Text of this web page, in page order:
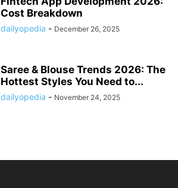
Cost Breakdown
dailyopedia - December 26, 2025
Saree & Blouse Trends 2026: The
Hottest Styles You Need to...
dailyopedia - November 24, 2025